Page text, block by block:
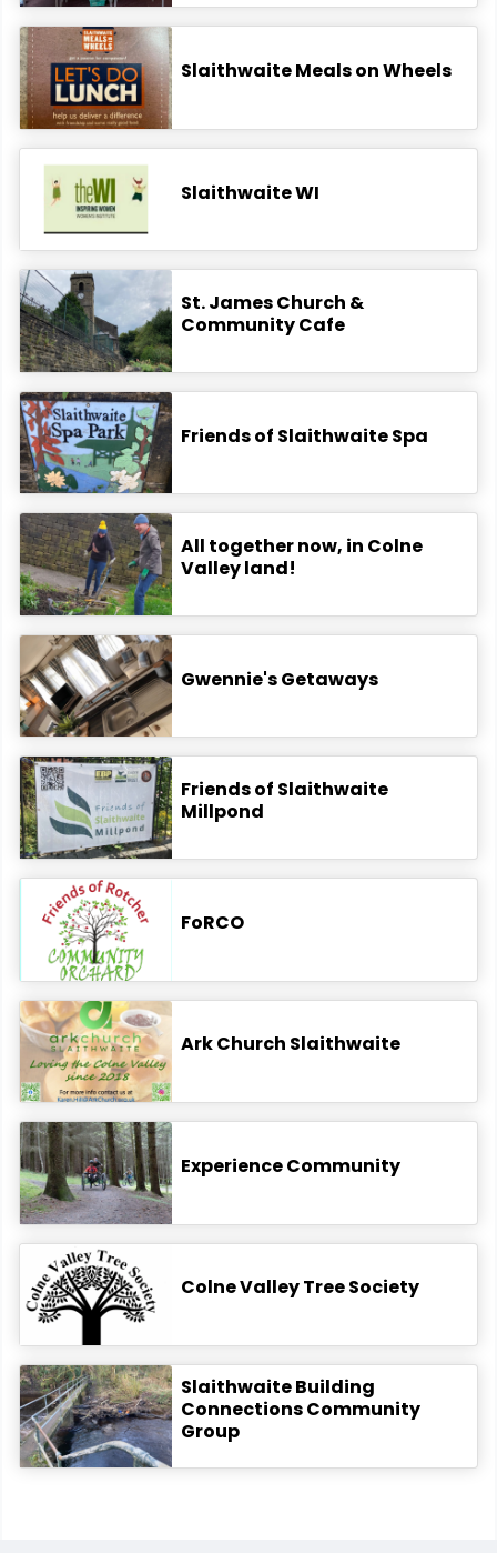
Slaithwaite Meals on Wheels
Slaithwaite WI
St. James Church &
Community Cafe
Friends of Slaithwaite Spa
All together now, in Colne
Valley land!
Gwennie's Getaways
Friends of Slaithwaite
Millpond
FoRCO
Ark Church Slaithwaite
Experience Community
Colne Valley Tree Society
Slaithwaite Building
Connections Community
Group